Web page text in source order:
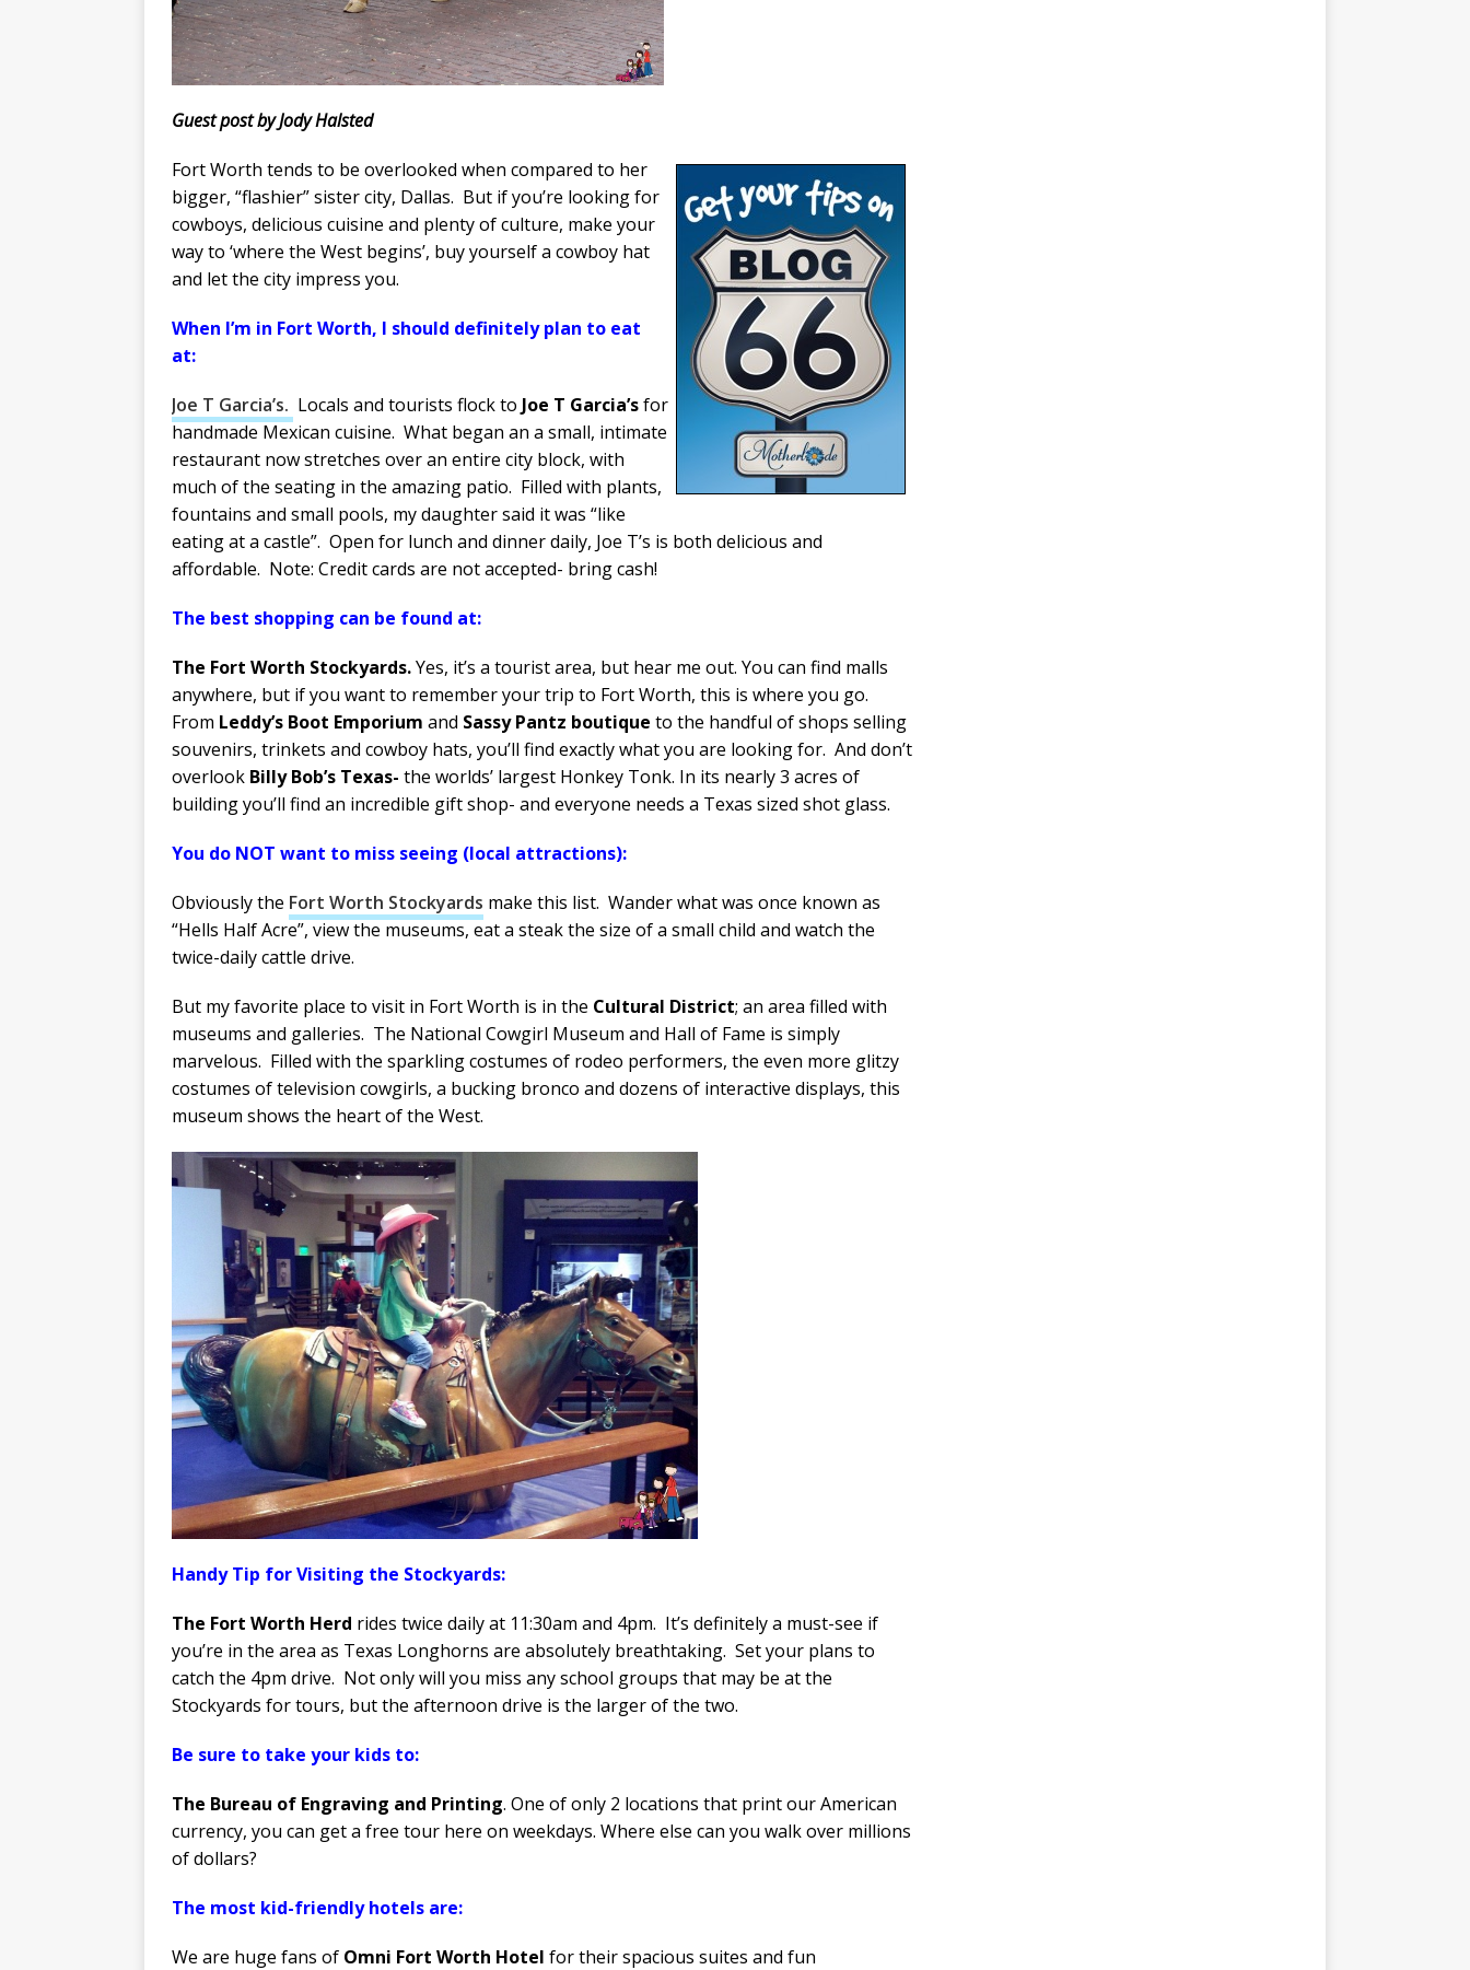
Guest post by Jody Halsted
Fort Worth tends to be overlooked when compared to her
bigger, “flashier” sister city, Dallas. But if you’re looking for
cowboys, delicious cuisine and plenty of culture, make your
way to ‘where the West begins’, buy yourself a cowboy hat
and let the city impress you.
When I’m in Fort Worth, I should definitely plan to eat
at:
Joe T Garcia’s. Locals and tourists flock to Joe T Garcia’sfor
handmade Mexican cuisine. What began an a small, intimate
restaurant now stretches over an entire city block, with
much of the seating in the amazing patio. Filled with plants,
fountains and small pools, my daughter said it was “like
eating at a castle”. Open for lunch and dinner daily, Joe T’s is both delicious and
affordable. Note: Credit cards are not accepted- bring cash!
The best shopping can be found at:
The Fort Worth Stockyards.Yes, it’s a tourist area, but hear me out. You can find malls
anywhere, but if you want to remember your trip to Fort Worth, this is where you go.
From Leddy’s Boot Emporium and Sassy Pantz boutique to the handful of shops selling
souvenirs, trinkets and cowboy hats, you’ll find exactly what you are looking for. And don’t
overlook Billy Bob’s Texas- the worlds’ largest Honkey Tonk. In its nearly 3 acres of
building you’ll find an incredible gift shop- and everyone needs a Texas sized shot glass.
You do NOT want to miss seeing (local attractions):
Obviously the Fort Worth Stockyards make this list. Wander what was once known as
“Hells Half Acre”, view the museums, eat a steak the size of a small child and watch the
twice-daily cattle drive.
But my favorite place to visit in Fort Worth is in the Cultural District; an area filled with
museums and galleries. The National Cowgirl Museum and Hall of Fame is simply
marvelous. Filled with the sparkling costumes of rodeo performers, the even more glitzy
costumes of television cowgirls, a bucking bronco and dozens of interactive displays, this
museum shows the heart of the West.
Handy Tip for Visiting the Stockyards:
The Fort Worth Herd rides twice daily at 11:30am and 4pm. It’s definitely a must-see if
you’re in the area as Texas Longhorns are absolutely breathtaking. Set your plans to
catch the 4pm drive. Not only will you miss any school groups that may be at the
Stockyards for tours, but the afternoon drive is the larger of the two.
Be sure to take your kids to:
The Bureau of Engraving and Printing. One of only 2 locations that print our American
currency, you can get a free tour here on weekdays. Where else can you walk over millions
of dollars?
The most kid-friendly hotels are:
We are huge fans of Omni Fort Worth Hotel for their spacious suites and fun